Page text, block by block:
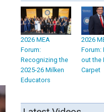
2026 MEA
Forum:
Recognizing the
2025-26 Milken
Educators
2026
Forum:
out the
Carpet